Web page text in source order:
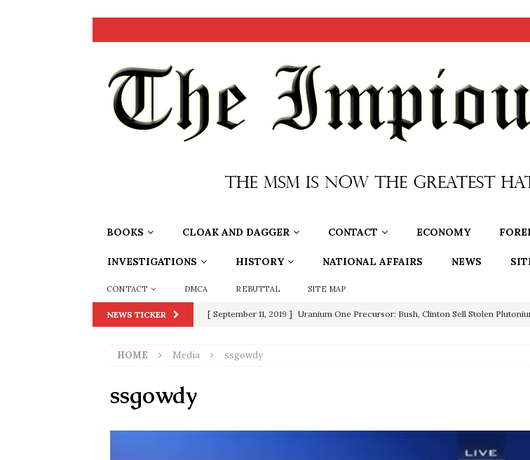
BOOKS CLOAK AND DAGGER CONTACT ECONOMY
INVESTIGATIONS HISTORY NATIONAL AFFAIRS NEWS
CONTACT DMCA REBUTTAL SITE MAP
NEWS TICKER [ September 11, 2019 ] Uranium One Precursor: Bush, Clinton Sell Stolen
HOME Media ssgowdy
ssgowdy